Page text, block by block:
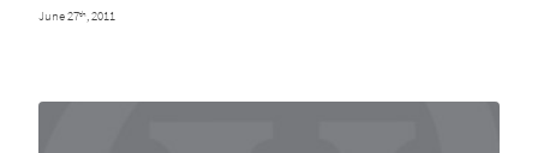
June 27th, 2011